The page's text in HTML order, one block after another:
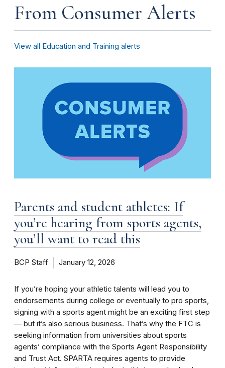
From Consumer Alerts
View all Education and Training alerts
Parents and student athletes: If
you’re hearing from sports agents,
you’ll want to read this
BCP Staff January 12, 2026
If you’re hoping your athletic talents will lead you to
endorsements during college or eventually to pro sports,
signing with a sports agent might be an exciting first step
— but it’s also serious business. That’s why the FTC is
seeking information from universities about sports
agents’ compliance with the Sports Agent Responsibility
and Trust Act. SPARTA requires agents to provide